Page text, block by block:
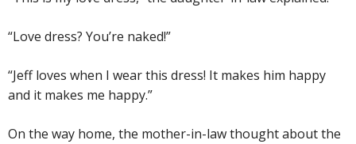
“Love dress? You’re naked!”
“Jeff loves when I wear this dress! It makes him happy
and it makes me happy.”
On the way home, the mother-in-law thought about the